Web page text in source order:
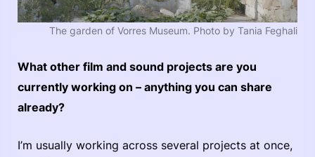
The garden of Vorres Museum. Photo by Tania Feghali
What other film and sound projects are you
currently working on – anything you can share
already?
I’m usually working across several projects at once,